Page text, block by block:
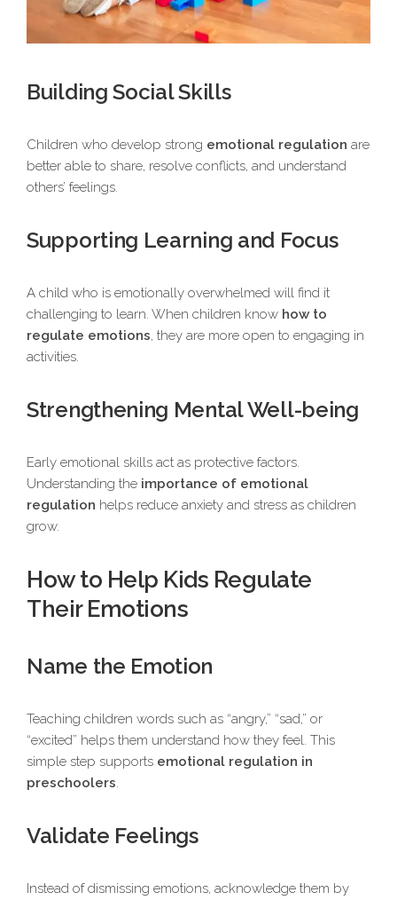
Building Social Skills
Children who develop strong emotional regulation are
better able to share, resolve conflicts, and understand
others’ feelings.
Supporting Learning and Focus
A child who is emotionally overwhelmed will find it
challenging to learn. When children know how to
regulate emotions, they are more open to engaging in
activities.
Strengthening Mental Well-being
Early emotional skills act as protective factors.
Understanding the importance of emotional
regulation helps reduce anxiety and stress as children
grow.
How to Help Kids Regulate
Their Emotions
Name the Emotion
Teaching children words such as “angry,” “sad,” or
“excited” helps them understand how they feel. This
simple step supports emotional regulation in
preschoolers.
Validate Feelings
Instead of dismissing emotions, acknowledge them by